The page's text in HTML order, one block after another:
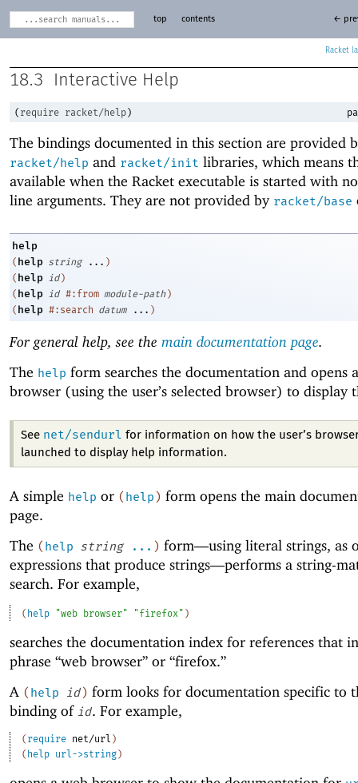
Racket
top contents ←
18.3 Interactive Help
( require racket/help )
The bindings documented in this section are provided
racket/help and racket/init libraries, which means
available when the Racket executable is started with
line arguments. They are not provided by racket/base
help
( help string ... )
( help id )
( help id #:from module-path )
( help #:search datum ... )
For general help, see the main documentation page.
The help form searches the documentation and opens
browser (using the user’s selected browser) to display
See net/sendurl for information on how the user’s
launched to display help information.
A simple help or (help) form opens the main
page.
The (help string ... ) form—using literal strings, as
expressions that produce strings—performs a string-
search. For example,
( help "web browser" "firefox" )
searches the documentation index for references that
phrase “web browser” or “firefox.”
A (help id) form looks for documentation specific to
binding of id. For example,
( require net/url )
( help url->string)